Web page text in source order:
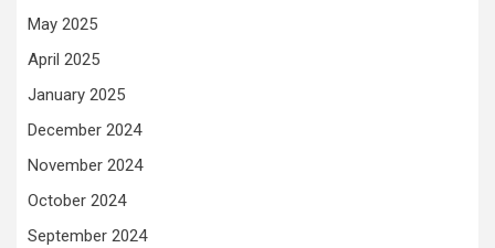
May 2025
April 2025
January 2025
December 2024
November 2024
October 2024
September 2024